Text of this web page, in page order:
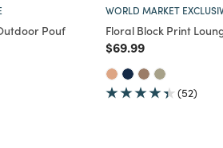
Pouf
WORLD MARKET
Floral Block Print
Price reduced from
$69.99to
(52)